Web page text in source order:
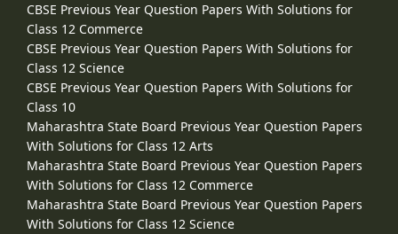
CBSE Previous Year Question Papers With Solutions for
Class 12 Commerce
CBSE Previous Year Question Papers With Solutions for
Class 12 Science
CBSE Previous Year Question Papers With Solutions for
Class 10
Maharashtra State Board Previous Year Question Papers
With Solutions for Class 12 Arts
Maharashtra State Board Previous Year Question Papers
With Solutions for Class 12 Commerce
Maharashtra State Board Previous Year Question Papers
With Solutions for Class 12 Science